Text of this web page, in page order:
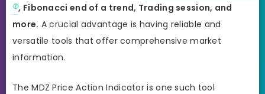
, Fibonacci end of a trend, Trading session, and
more. A crucial advantage is having reliable and
versatile tools that offer comprehensive market
information.
The MDZ Price Action Indicator is one such tool